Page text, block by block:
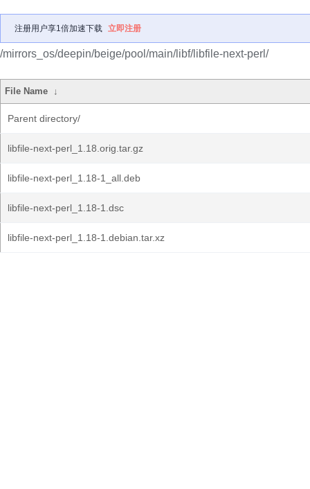
注册用户享1倍加速下载 立即注册
/mirrors_os/deepin/beige/pool/main/libf/libfile-next-perl/
File Name ↓
Parent directory/
libfile-next-perl_1.18.orig.tar.gz
libfile-next-perl_1.18-1_all.deb
libfile-next-perl_1.18-1.dsc
libfile-next-perl_1.18-1.debian.tar.xz